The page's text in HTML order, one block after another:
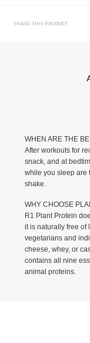
SHARE THIS PRODUCT
WHEN ARE THE
After workouts for
snack, and at
while you sleep are
shake.
WHY CHOOSE
R1 Plant Protein
it is naturally free of
vegetarians and
cheese, whey, or
contains all nine
animal proteins.